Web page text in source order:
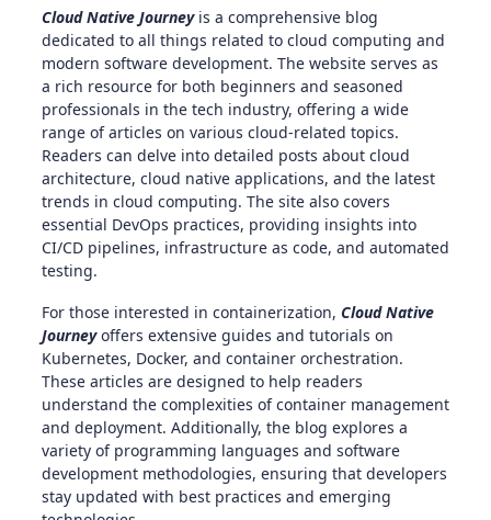
Cloud Native Journey is a comprehensive blog
dedicated to all things related to cloud computing and
modern software development. The website serves as
a rich resource for both beginners and seasoned
professionals in the tech industry, offering a wide
range of articles on various cloud-related topics.
Readers can delve into detailed posts about cloud
architecture, cloud native applications, and the latest
trends in cloud computing. The site also covers
essential DevOps practices, providing insights into
CI/CD pipelines, infrastructure as code, and automated
testing.
For those interested in containerization, Cloud Native
Journeyoffers extensive guides and tutorials on
Kubernetes, Docker, and container orchestration.
These articles are designed to help readers
understand the complexities of container management
and deployment. Additionally, the blog explores a
variety of programming languages and software
development methodologies, ensuring that developers
stay updated with best practices and emerging